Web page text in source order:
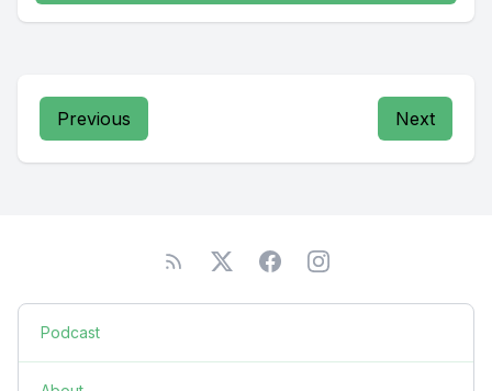
Previous Next
Podcast